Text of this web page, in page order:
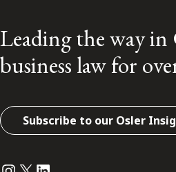
Leading the way in
business law for
Subscribe to our Osler